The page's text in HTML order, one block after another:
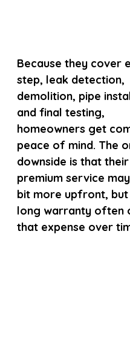
Because they cover
step, leak detection,
demolition, pipe
and final testing,
homeowners get
peace of mind. The
downside is that their
premium service
bit more upfront, but
long warranty often
that expense over